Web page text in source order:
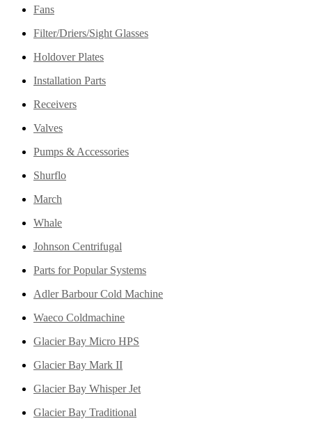
Fans
Filter/Driers/Sight Glasses
Holdover Plates
Installation Parts
Receivers
Valves
Pumps & Accessories
Shurflo
March
Whale
Johnson Centrifugal
Parts for Popular Systems
Adler Barbour Cold Machine
Waeco Coldmachine
Glacier Bay Micro HPS
Glacier Bay Mark II
Glacier Bay Whisper Jet
Glacier Bay Traditional